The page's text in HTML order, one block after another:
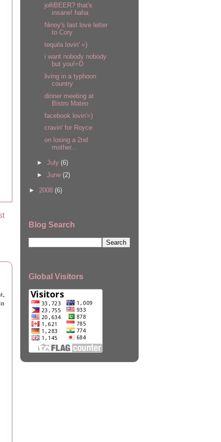
jolliBEER? that's
insane! haha
Ninoy's last love letter
to Cory
tequila lovin' =)
i want nobody nobody
but you!=D
living in a typhoon
country
dinner meeting at
Bistro Mateo
facebook lovin'=)
cravin' for Royce
on losing a 2nd
mother...
► July (6)
► June (2)
► 2008 (6)
Blog Search
Global Visitors